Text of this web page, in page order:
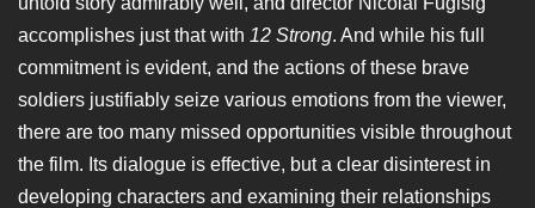
accomplishes just that with 12 Strong. And while his full
commitment is evident, and the actions of these brave
soldiers justifiably seize various emotions from the viewer,
there are too many missed opportunities visible throughout
the film. Its dialogue is effective, but a clear disinterest in
developing characters and examining their relationships